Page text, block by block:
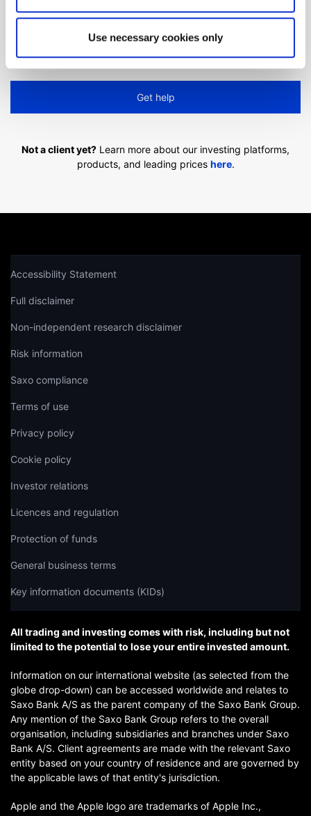
Use necessary cookies only
looking for?
We'll show you how to contact us.
Get help
Not a client yet? Learn more about our investing platforms,
products, and leading prices here.
Accessibility Statement
Full disclaimer
Non-independent research disclaimer
Risk information
Saxo compliance
Terms of use
Privacy policy
Cookie policy
Investor relations
Licences and regulation
Protection of funds
General business terms
Key information documents (KIDs)
All trading and investing comes with risk, including but not
limited to the potential to lose your entire invested amount.
Information on our international website (as selected from the
globe drop-down) can be accessed worldwide and relates to
Saxo Bank A/S as the parent company of the Saxo Bank Group.
Any mention of the Saxo Bank Group refers to the overall
organisation, including subsidiaries and branches under Saxo
Bank A/S. Client agreements are made with the relevant Saxo
entity based on your country of residence and are governed by
the applicable laws of that entity's jurisdiction.
Apple and the Apple logo are trademarks of Apple Inc.,